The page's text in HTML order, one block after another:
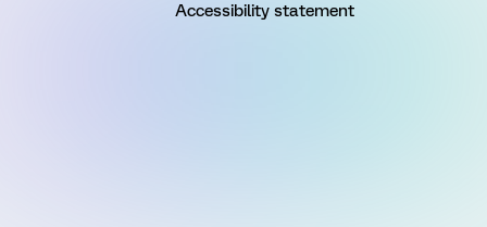
Accessibility statement